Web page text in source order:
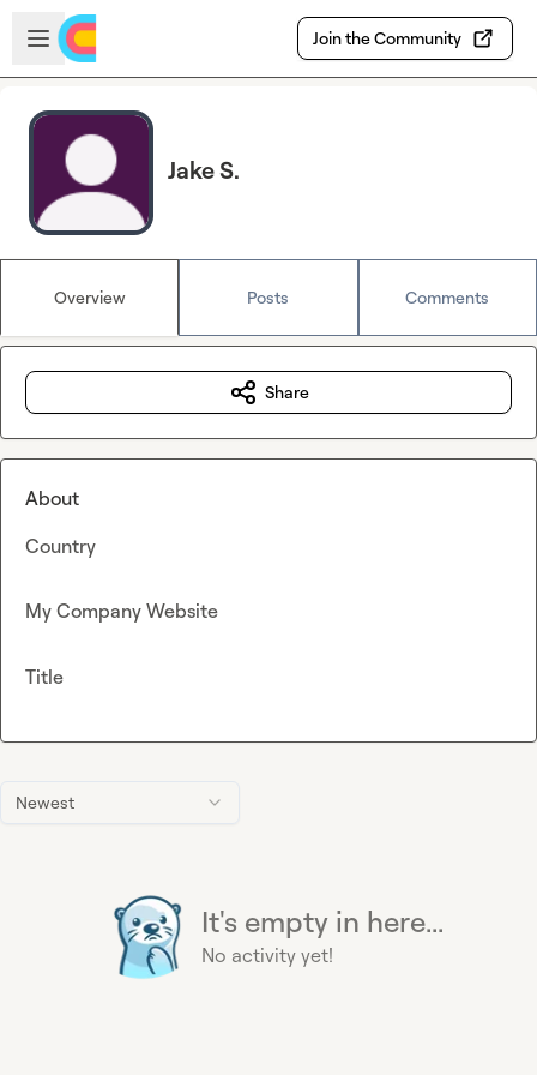
Skip to main content
Open sidebar
Join the Community
Jake S.
Overview Posts Comments
Newest
It's empty in here...
No activity yet!
Share
About
Country
My Company Website
Title